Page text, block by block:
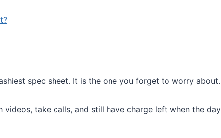
spec sheet. It is the one you forget to worry about.
videos, take calls, and still have charge left when the day